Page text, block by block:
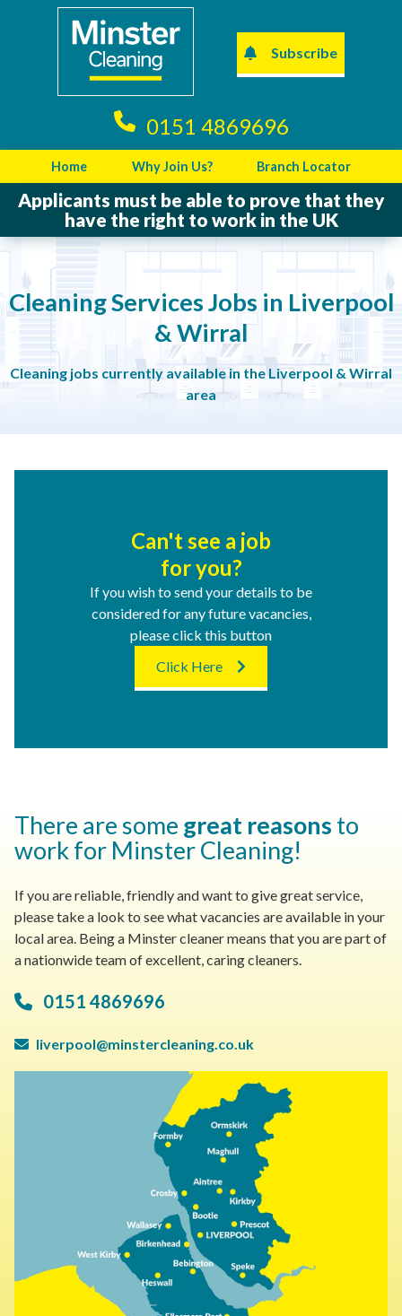
Subscribe
0151 4869696
Home Why Join Us? Branch Locator
Applicants must be able to prove that they
have the right to work in the UK
Cleaning Services Jobs in Liverpool
& Wirral
Cleaning jobs currently available in the Liverpool & Wirral
area
Can't see a job
for you?
If you wish to send your details to be
considered for any future vacancies,
please click this button
Click Here
There are some great reasons to
work for Minster Cleaning!
If you are reliable, friendly and want to give great service,
please take a look to see what vacancies are available in your
local area. Being a Minster cleaner means that you are part of
a nationwide team of excellent, caring cleaners.
0151 4869696
liverpool@minstercleaning.co.uk